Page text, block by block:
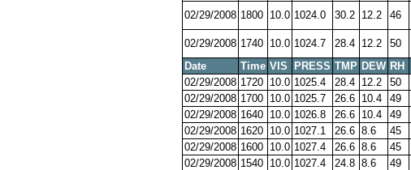
02/29/2008 1800 10.0 1024.0 30.2 12.2 46
02/29/2008 1740 10.0 1024.7 28.4 12.2 50
Date
Time VIS PRESS TMP DEW RH
02/29/2008 1720 10.0 1025.4 28.4 12.2 50
02/29/2008 1700 10.0 1025.7 26.6 10.4 49
02/29/2008 1640 10.0 1026.8 26.6 10.4 49
02/29/2008 1620 10.0 1027.1 26.6 8.6 45
02/29/2008 1600 10.0 1027.4 26.6 8.6 45
02/29/2008 1540 10.0 1027.4 24.8 8.6 49